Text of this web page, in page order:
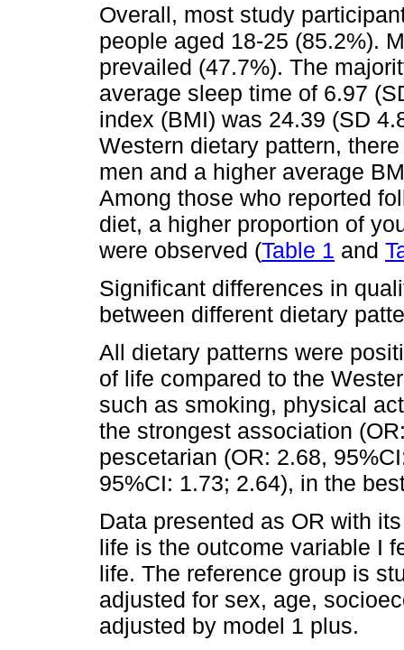
Overall, most study
people aged 18-25 (85.2%).
prevailed (47.7%). The
average sleep time of 6.97
index (BMI) was 24.39 (SD
Western dietary pattern,
men and a higher average
Among those who reported
diet, a higher proportion of
were observed (Table 1 and
Significant differences in
between different dietary
All dietary patterns were
of life compared to the
such as smoking, physical
the strongest association
pescetarian (OR: 2.68,
95%CI: 1.73; 2.64), in the
Data presented as OR with
life is the outcome variable I
life. The reference group is
adjusted for sex, age,
adjusted by model 1 plus.